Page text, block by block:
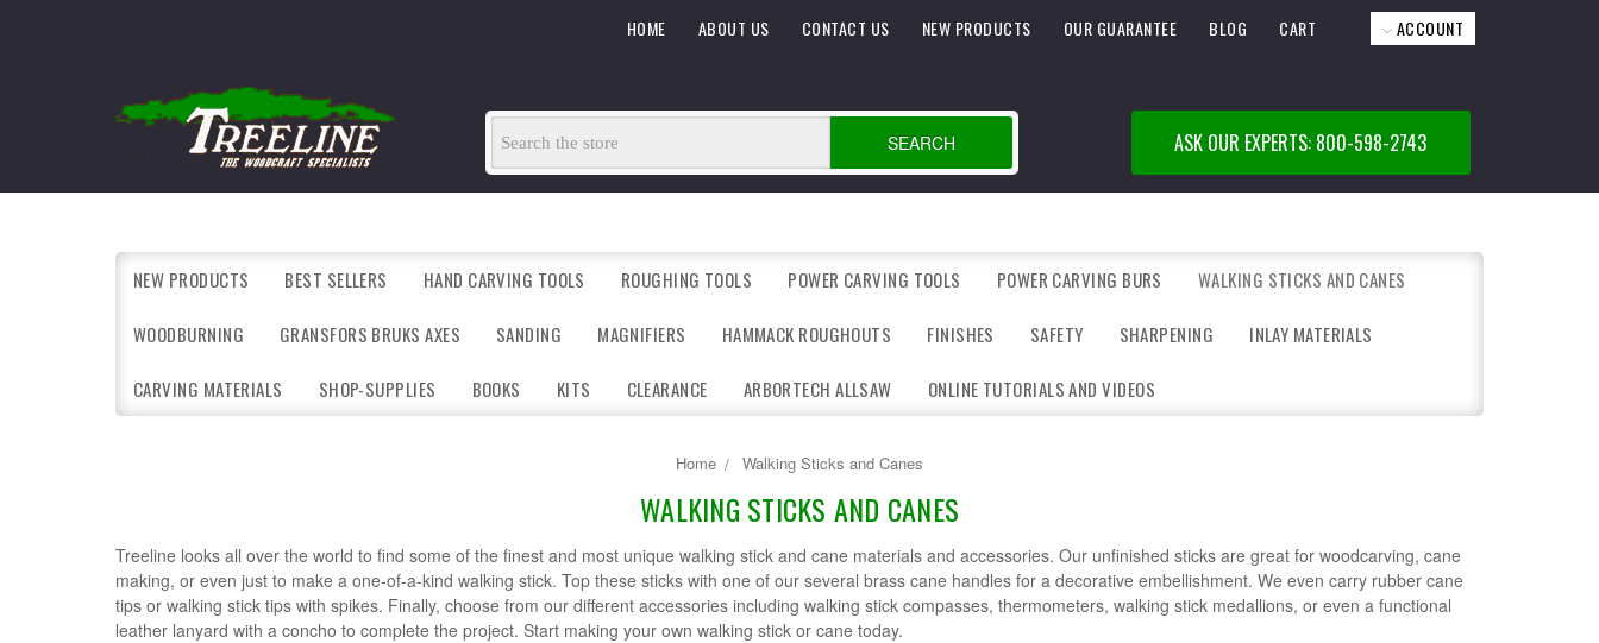
ACCOUNT
CART
BLOG
OUR GUARANTEE
NEW PRODUCTS
CONTACT US
ABOUT US
HOME
SEARCH ASK OUR EXPERTS: 800-598-2743
NEW PRODUCTS BEST SELLERS HAND CARVING TOOLS ROUGHING TOOLS POWER CARVING TOOLS POWER CARVING BURS WALKING STICKS AND CANES
WOODBURNING GRANSFORS BRUKS AXES SANDING MAGNIFIERS HAMMACK ROUGHOUTS FINISHES SAFETY SHARPENING INLAY MATERIALS
CARVING MATERIALS SHOP-SUPPLIES BOOKS KITS CLEARANCE ARBORTECH ALLSAW ONLINE TUTORIALS AND VIDEOS
Home Walking Sticks and Canes
WALKING STICKS AND CANES
Treeline looks all over the world to find some of the finest and most unique walking stick and cane materials and accessories. Our unfinished sticks are great for woodcarving, cane
making, or even just to make a one-of-a-kind walking stick. Top these sticks with one of our several brass cane handles for a decorative embellishment. We even carry rubber cane
tips or walking stick tips with spikes. Finally, choose from our different accessories including walking stick compasses, thermometers, walking stick medallions, or even a functional
leather lanyard with a concho to complete the project. Start making your own walking stick or cane today.